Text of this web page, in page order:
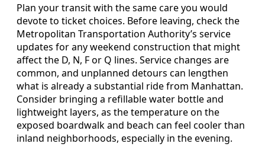
Plan your transit with the same care you would
devote to ticket choices. Before leaving, check the
Metropolitan Transportation Authority’s service
updates for any weekend construction that might
affect the D, N, F or Q lines. Service changes are
common, and unplanned detours can lengthen
what is already a substantial ride from Manhattan.
Consider bringing a refillable water bottle and
lightweight layers, as the temperature on the
exposed boardwalk and beach can feel cooler than
inland neighborhoods, especially in the evening.